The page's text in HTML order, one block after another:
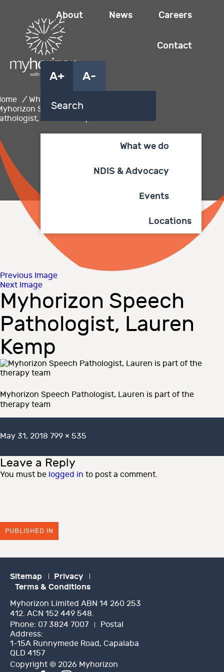
About News Careers
Contact
A+ A-
What we do
NDIS & Advocacy
Events
Locations
/ What we do
/
Speech
Lauren Kemp
Previous Image
Next Image
Myhorizon Speech
Pathologist, Lauren
Kemp
Myhorizon Speech Pathologist, Lauren is part of the
therapy team
Posted
May 31, 2018 Full
799 × 535
Leave a Reply
You must be logged in to post a comment.
PUBLISHED IN
Sitemap
Privacy
Terms & Conditions
Myhorizon Limited ABN 14 260 253
412. ACN 152 449 548.
Phone: 07 3824 7007
Postal
Address:
1-15A Runnymede Road, Capalaba
QLD 4157
Copyright © 2026 Myhorizon